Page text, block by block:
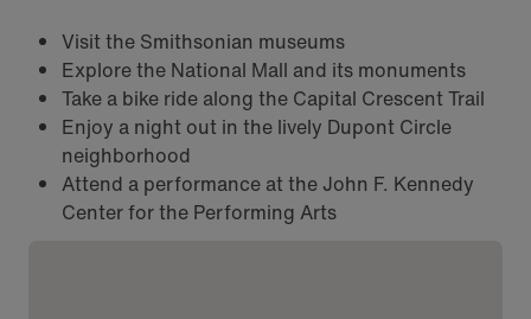
Visit the Smithsonian museums
Explore the National Mall and its monuments
Take a bike ride along the Capital Crescent Trail
Enjoy a night out in the lively Dupont Circle
neighborhood
Attend a performance at the John F. Kennedy
Center for the Performing Arts